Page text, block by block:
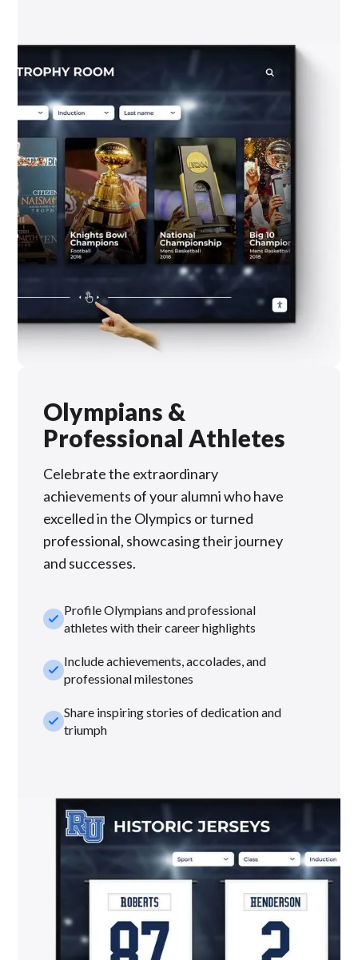
Olympians &
Professional Athletes
Celebrate the extraordinary
achievements of your alumni who have
excelled in the Olympics or turned
professional, showcasing their journey
and successes.
check_smallProfile Olympians and professional
athletes with their career highlights
check_smallInclude achievements, accolades, and
professional milestones
check_smallShare inspiring stories of dedication and
triumph